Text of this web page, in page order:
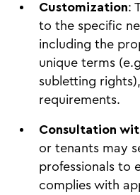
Customization:
to the specific
including the
unique terms
subletting
requirements.
Consultation
or tenants may
professionals to
complies with